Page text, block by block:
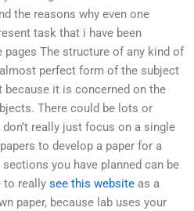
the reasons why even one
task that i have been
The structure of any kind of
perfect form of the subject
it is concerned on the
There could be lots or
really just focus on a single
to develop a paper for a
you have planned can be
to really see this website as a
paper, because lab uses your